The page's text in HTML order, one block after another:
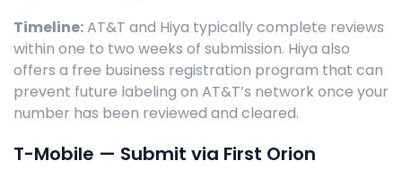
Timeline:AT&T and Hiya typically complete reviews
within one to two weeks of submission. Hiya also
offers a free business registration program that can
prevent future labeling on AT&T’s network once your
number has been reviewed and cleared.
T-Mobile — Submit via First Orion